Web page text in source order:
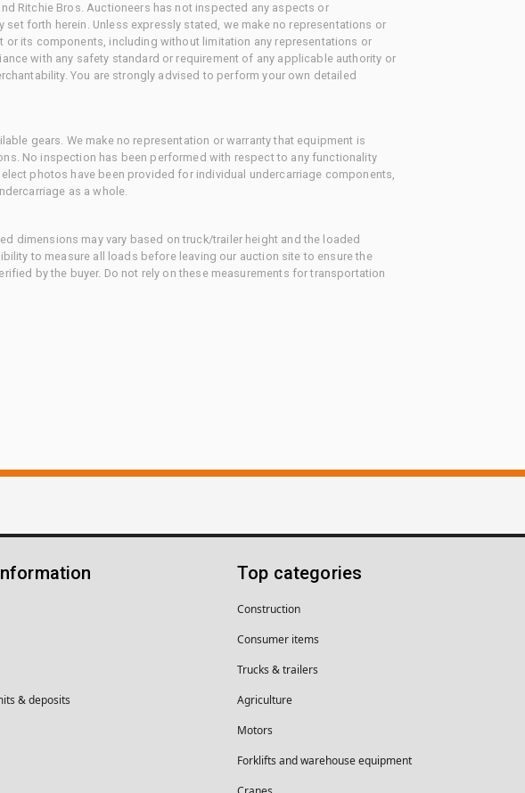
Ritchie Bros. Auctioneers has not inspected any aspects or
forth herein. Unless expressly stated, we make no representations or
its components, including without limitation any representations or
with any safety standard or requirement of any applicable authority or
You are strongly advised to perform your own detailed
gears. We make no representation or warranty that equipment is
No inspection has been performed with respect to any functionality
photos have been provided for individual undercarriage components,
as a whole.
dimensions may vary based on truck/trailer height and the loaded
to measure all loads before leaving our auction site to ensure the
by the buyer. Do not rely on these measurements for transportation
& deposits
Top categories
Construction
Consumer items
Trucks & trailers
Agriculture
Motors
Forklifts and warehouse equipment